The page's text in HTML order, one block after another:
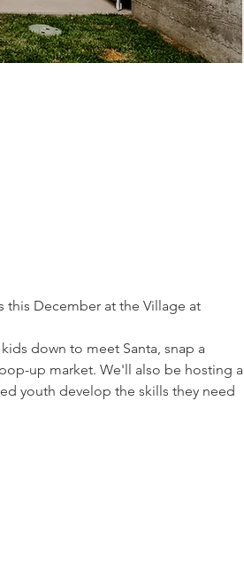
this December at the Village at
down to meet Santa, snap a
up market. We'll also be hosting a
youth develop the skills they need